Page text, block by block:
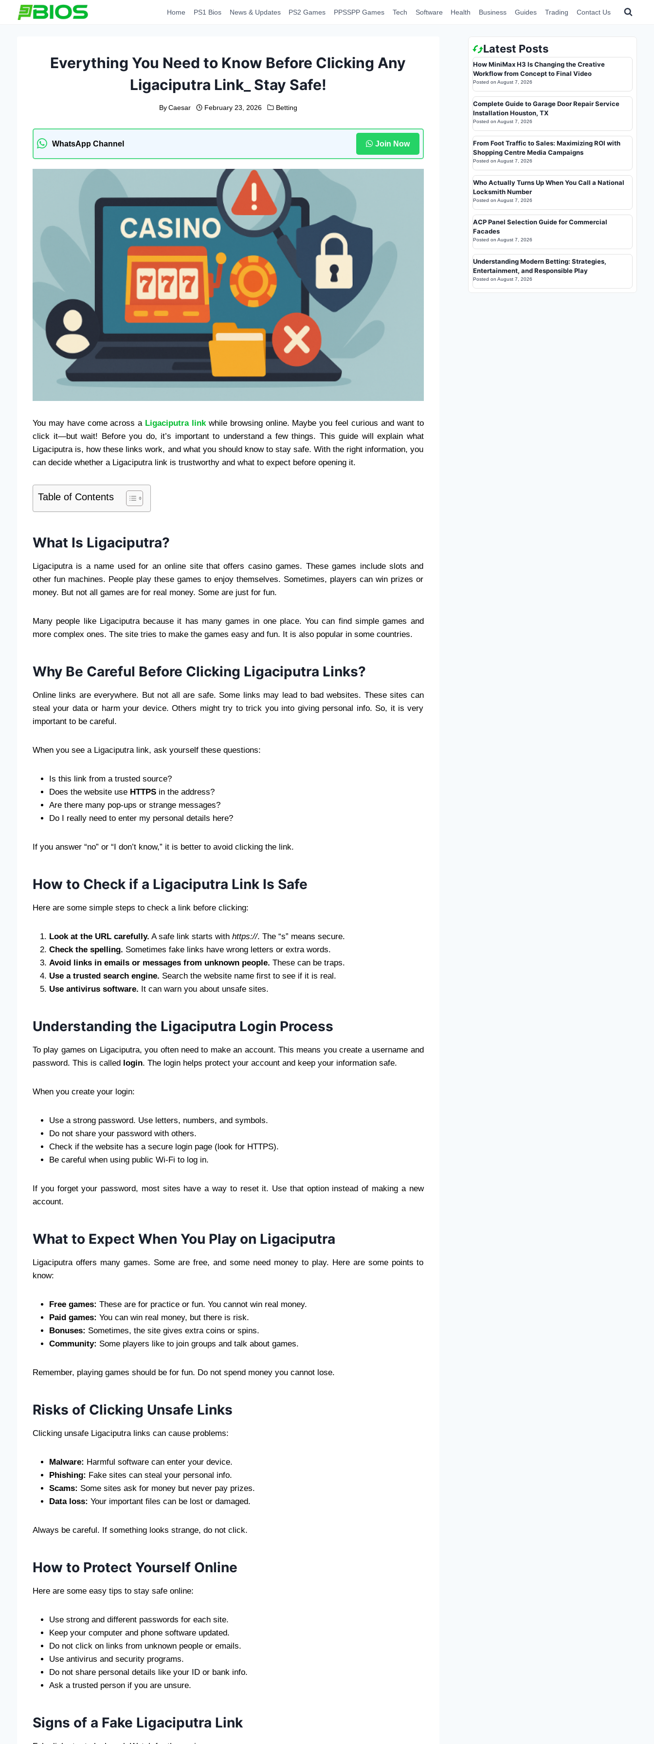
Home PS1 Bios News & Updates PS2 Games PPSSPP Games Tech Software Health Business Guides Trading Contact Us
Everything You Need to Know Before Clicking Any
Ligaciputra Link_ Stay Safe!
By Caesar February 23, 2026 Betting
WhatsApp Channel Join Now
You may have come across a Ligaciputra linkwhile browsing online. Maybe you feel curious and want to
click it—but wait! Before you do, it’s important to understand a few things. This guide will explain what
Ligaciputra is, how these links work, and what you should know to stay safe. With the right information, you
can decide whether a Ligaciputra link is trustworthy and what to expect before opening it.
Table of Contents
What Is Ligaciputra?
Ligaciputra is a name used for an online site that offers casino games. These games include slots and
other fun machines. People play these games to enjoy themselves. Sometimes, players can win prizes or
money. But not all games are for real money. Some are just for fun.
Many people like Ligaciputra because it has many games in one place. You can find simple games and
more complex ones. The site tries to make the games easy and fun. It is also popular in some countries.
Why Be Careful Before Clicking Ligaciputra Links?
Online links are everywhere. But not all are safe. Some links may lead to bad websites. These sites can
steal your data or harm your device. Others might try to trick you into giving personal info. So, it is very
important to be careful.
When you see a Ligaciputra link, ask yourself these questions:
Is this link from a trusted source?
Does the website use HTTPS in the address?
Are there many pop-ups or strange messages?
Do I really need to enter my personal details here?
If you answer “no” or “I don’t know,” it is better to avoid clicking the link.
How to Check if a Ligaciputra Link Is Safe
Here are some simple steps to check a link before clicking:
Look at the URL carefully. A safe link starts with https://. The “s” means secure.
Check the spelling. Sometimes fake links have wrong letters or extra words.
Avoid links in emails or messages from unknown people. These can be traps.
Use a trusted search engine. Search the website name first to see if it is real.
Use antivirus software. It can warn you about unsafe sites.
Understanding the Ligaciputra Login Process
To play games on Ligaciputra, you often need to make an account. This means you create a username and
password. This is called login. The login helps protect your account and keep your information safe.
When you create your login:
Use a strong password. Use letters, numbers, and symbols.
Do not share your password with others.
Check if the website has a secure login page (look for HTTPS).
Be careful when using public Wi-Fi to log in.
If you forget your password, most sites have a way to reset it. Use that option instead of making a new
account.
What to Expect When You Play on Ligaciputra
Ligaciputra offers many games. Some are free, and some need money to play. Here are some points to
know:
Free games: These are for practice or fun. You cannot win real money.
Paid games: You can win real money, but there is risk.
Bonuses: Sometimes, the site gives extra coins or spins.
Community: Some players like to join groups and talk about games.
Remember, playing games should be for fun. Do not spend money you cannot lose.
Risks of Clicking Unsafe Links
Clicking unsafe Ligaciputra links can cause problems:
Malware: Harmful software can enter your device.
Phishing: Fake sites can steal your personal info.
Scams: Some sites ask for money but never pay prizes.
Data loss: Your important files can be lost or damaged.
Always be careful. If something looks strange, do not click.
How to Protect Yourself Online
Here are some easy tips to stay safe online:
Use strong and different passwords for each site.
Keep your computer and phone software updated.
Do not click on links from unknown people or emails.
Use antivirus and security programs.
Do not share personal details like your ID or bank info.
Ask a trusted person if you are unsure.
Signs of a Fake Ligaciputra Link
Latest Posts
How MiniMax H3 Is Changing the Creative
Workflow from Concept to Final Video
Posted on August 7, 2026
Complete Guide to Garage Door Repair Service
Installation Houston, TX
Posted on August 7, 2026
From Foot Traffic to Sales: Maximizing ROI with
Shopping Centre Media Campaigns
Posted on August 7, 2026
Who Actually Turns Up When You Call a National
Locksmith Number
Posted on August 7, 2026
ACP Panel Selection Guide for Commercial
Facades
Posted on August 7, 2026
Understanding Modern Betting: Strategies,
Entertainment, and Responsible Play
Posted on August 7, 2026